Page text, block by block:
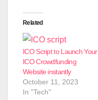
Related
ICO Script to Launch Your
ICO Crowdfunding
Website instantly
October 11, 2023
In "Tech"